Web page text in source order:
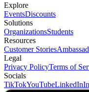
Explore
EventsDiscounts
Solutions
OrganizationsStudents
Resources
Customer Stories
Legal
Privacy PolicyTerms of
Socials
TikTokYouTubeLinkedIn